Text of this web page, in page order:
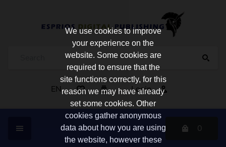
EN Login
0
We use cookies to improve
your experience on the
website. Some cookies are
required to ensure that the
site functions correctly, for this
reason we may have already
set some cookies. Other
cookies gather anonymous
data about how you are using
the website, however these